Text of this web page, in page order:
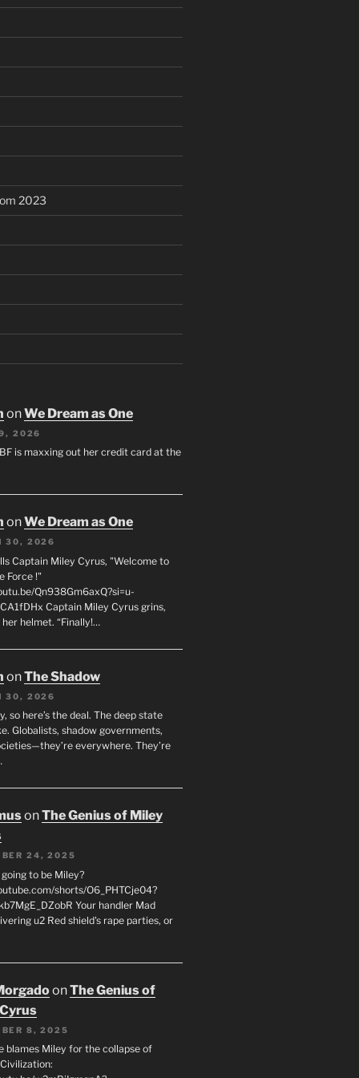
2023
onWe Dream as One
2026
is maxxing out her credit card at the
onWe Dream as One
30, 2026
Captain Miley Cyrus, "Welcome to
Force !"
Qn938Gm6axQ?si=u-
Captain Miley Cyrus grins,
helmet. “Finally!…
onThe Shadow
30, 2026
so here’s the deal. The deep state
Globalists, shadow governments,
everywhere. They’re
onThe Genius of Miley
24, 2025
to be Miley?
shorts/O6_PHTCje04?
Your handler Mad
u2 Red shield's rape parties, or
onThe Genius of
8, 2025
blames Miley for the collapse of